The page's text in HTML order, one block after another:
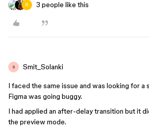
3 people like this
S Smit_Solanki
I faced the same issue and was looking for a
Figma was going buggy.
I had applied an after-delay transition but it
the preview mode.